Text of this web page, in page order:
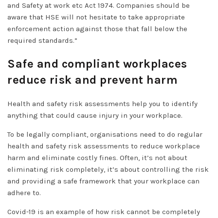
and Safety at work etc Act 1974. Companies should be
aware that HSE will not hesitate to take appropriate
enforcement action against those that fall below the
required standards.”
Safe and compliant workplaces
reduce risk and prevent harm
Health and safety risk assessments help you to identify
anything that could cause injury in your workplace.
To be legally compliant, organisations need to do regular
health and safety risk assessments to reduce workplace
harm and eliminate costly fines. Often, it’s not about
eliminating risk completely, it’s about controlling the risk
and providing a safe framework that your workplace can
adhere to.
Covid-19 is an example of how risk cannot be completely